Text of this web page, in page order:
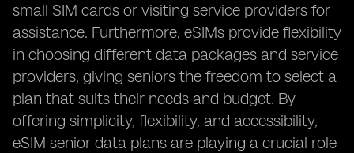
small SIM cards or visiting service providers for
assistance. Furthermore, eSIMs provide flexibility
in choosing different data packages and service
providers, giving seniors the freedom to select a
plan that suits their needs and budget. By
offering simplicity, flexibility, and accessibility,
eSIM senior data plans are playing a crucial role